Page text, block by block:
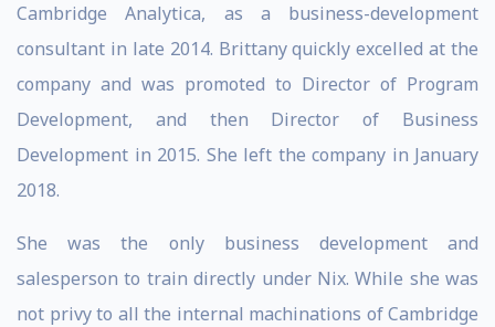
Cambridge Analytica, as a business-development
consultant in late 2014. Brittany quickly excelled at the
company and was promoted to Director of Program
Development, and then Director of Business
Development in 2015. She left the company in January
2018.
She was the only business development and
salesperson to train directly under Nix. While she was
not privy to all the internal machinations of Cambridge